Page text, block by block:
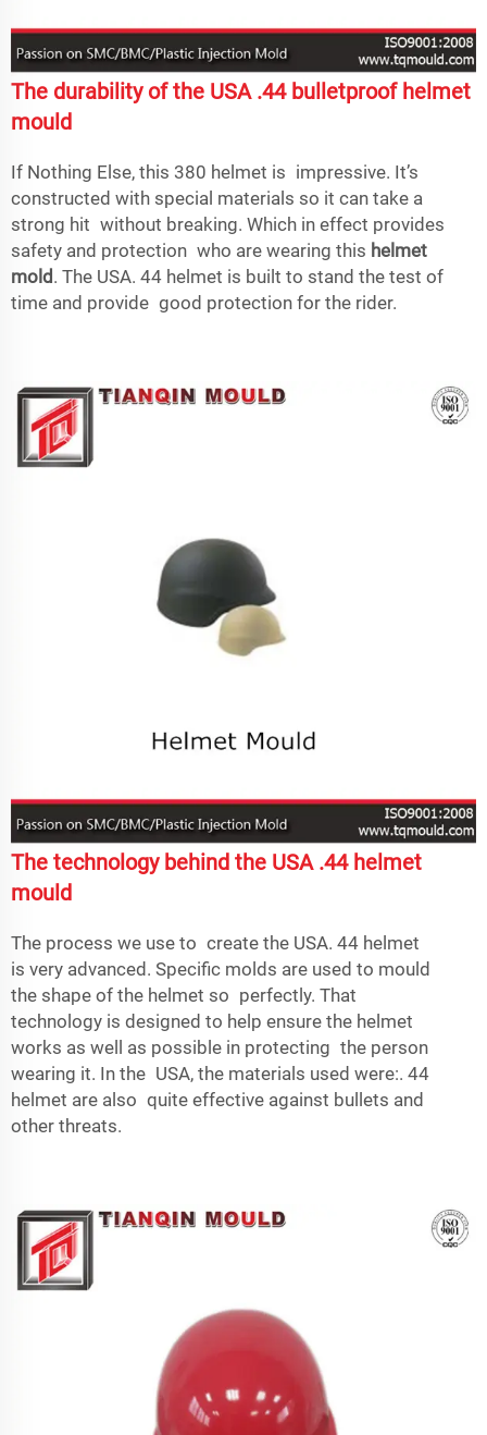
The durability of the USA .44 bulletproof helmet
mould
If Nothing Else, this 380 helmet is impressive. It’s
constructed with special materials so it can take a
strong hit without breaking. Which in effect provides
safety and protection who are wearing this helmet
mold. The USA. 44 helmet is built to stand the test of
time and provide good protection for the rider.
The technology behind the USA .44 helmet
mould
The process we use to create the USA. 44 helmet
is very advanced. Specific molds are used to mould
the shape of the helmet so perfectly. That
technology is designed to help ensure the helmet
works as well as possible in protecting the person
wearing it. In the USA, the materials used were:. 44
helmet are also quite effective against bullets and
other threats.